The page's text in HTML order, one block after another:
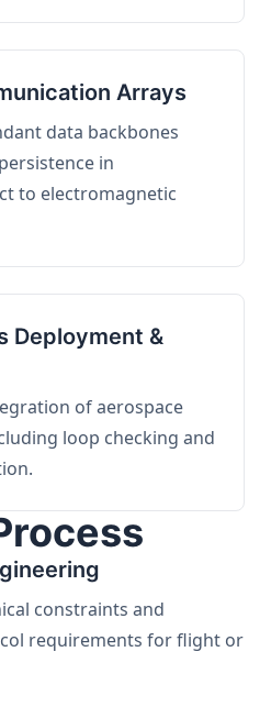
Arrays
data backbones
in
to electromagnetic
Deployment &
of aerospace
loop checking and
constraints and
requirements for flight or